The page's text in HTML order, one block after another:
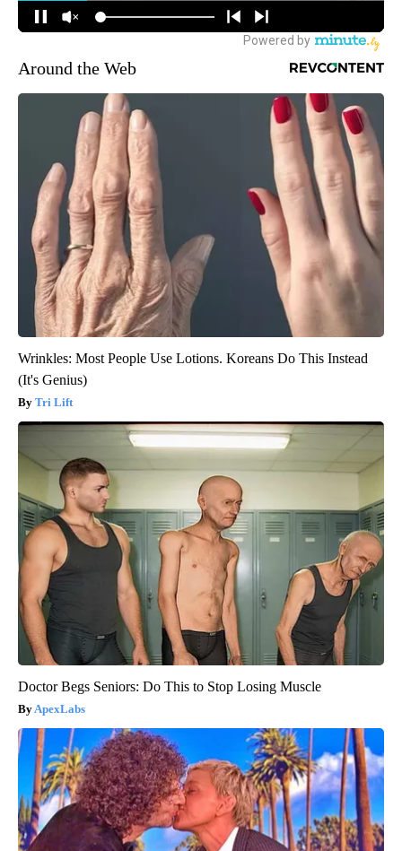
Around the Web
Wrinkles: Most People Use Lotions. Koreans Do This Instead
(It's Genius)
Tri Lift
Doctor Begs Seniors: Do This to Stop Losing Muscle
ApexLabs